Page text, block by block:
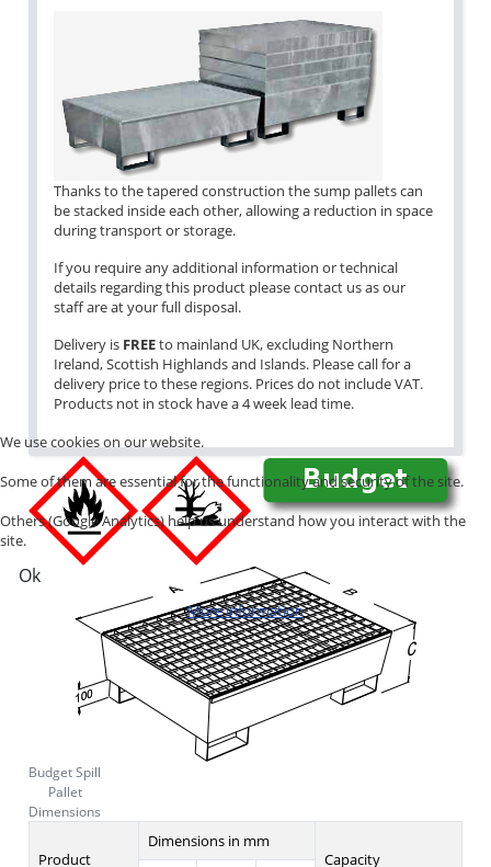
Thanks to the tapered construction the sump pallets can
be stacked inside each other, allowing a reduction in space
during transport or storage.
If you require any additional information or technical
details regarding this product please contact us as our
staff are at your full disposal.
Delivery is FREEto mainland UK, excluding Northern
Ireland, Scottish Highlands and Islands. Please call for a
delivery price to these regions. Prices do not include VAT.
Products not in stock have a 4 week lead time.
Budget Spill
Pallet
Dimensions
Product
Dimensions in mm
Capacity
We use cookies on our website.
Some of them are essential for the functionality and security of the site.
Others (Google Analytics) help us understand how you interact with the
site.
Ok
More information